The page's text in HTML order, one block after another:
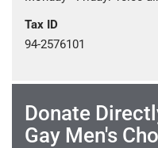
Tax ID
94-2576101
Donate
Gay Men's